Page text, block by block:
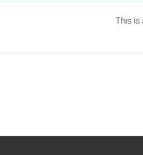
This is